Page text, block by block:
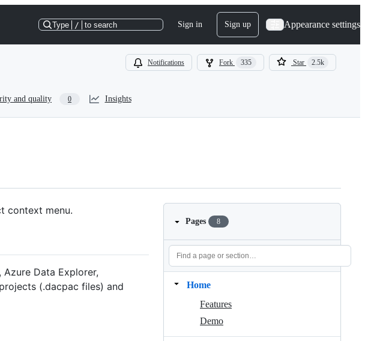
Type / to search Sign in Sign up Appearance settings
Notifications Fork 335 Star 2.5k
and quality 0 Insights
context menu.
Azure Data Explorer,
(.dacpac files) and
Pages 8
Home
Features
Demo